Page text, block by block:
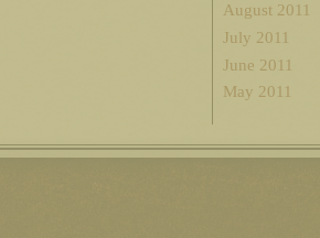
August 2011
July 2011
June 2011
May 2011